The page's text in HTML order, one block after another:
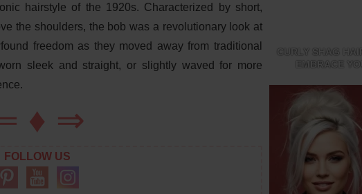
hairstyle of the 1920s. Characterized by short,
the shoulders, the bob was a revolutionary look at
freedom as they moved away from traditional
sleek and straight, or slightly waved for more
♦ ⇒
FOLLOW US
CURLY SHAG
EMBRACE